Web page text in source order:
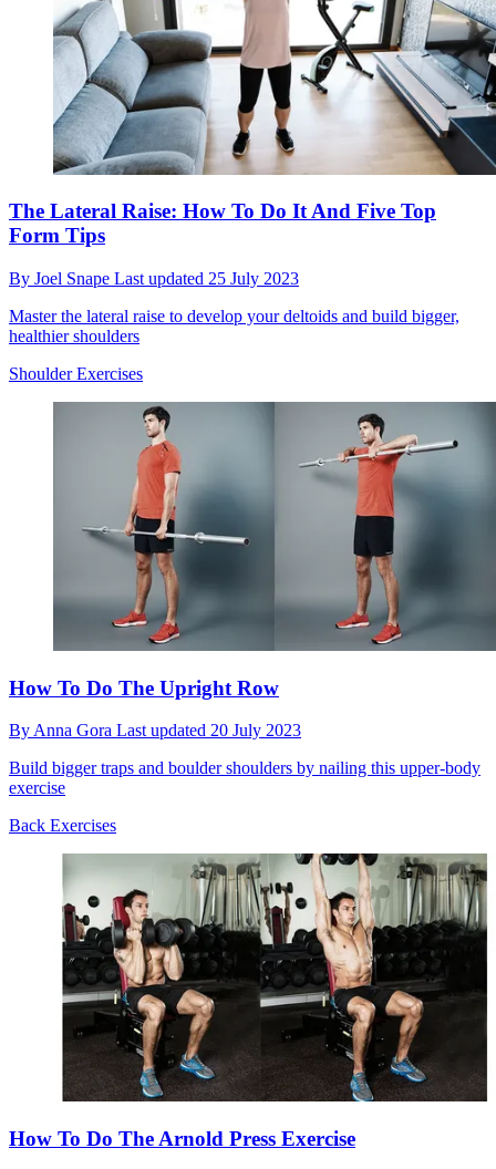
The Lateral Raise: How To Do It And Five Top
Form Tips
By Joel Snape Last updated 25 July 2023
Master the lateral raise to develop your deltoids and build bigger,
healthier shoulders
Shoulder Exercises
How To Do The Upright Row
By Anna Gora Last updated 20 July 2023
Build bigger traps and boulder shoulders by nailing this upper-body
exercise
Back Exercises
How To Do The Arnold Press Exercise